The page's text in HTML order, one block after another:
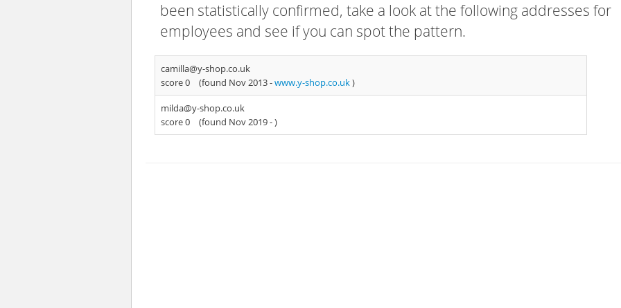
been statistically confirmed, take a look at the following addresses for
employees and see if you can spot the pattern.
camilla@y-shop.co.uk
score 0
(found Nov 2013 -www.y-shop.co.uk)
milda@y-shop.co.uk
score 0
(found Nov 2019 -)